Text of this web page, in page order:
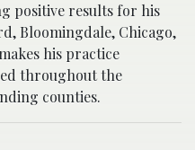
positive results for his
Bloomingdale, Chicago,
his practice
throughout the
counties.